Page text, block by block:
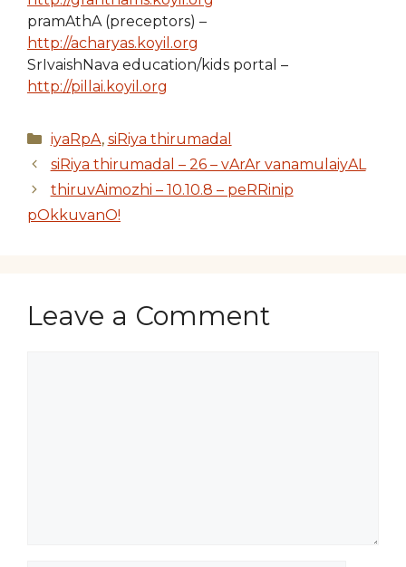
pramAthA (preceptors) –
http://acharyas.koyil.org
SrIvaishNava education/kids portal –
http://pillai.koyil.org
Categories
iyaRpA, siRiya thirumadal
siRiya thirumadal – 26 – vArAr vanamulaiyAL
thiruvAimozhi – 10.10.8 – peRRinip
pOkkuvanO!
Leave a Comment